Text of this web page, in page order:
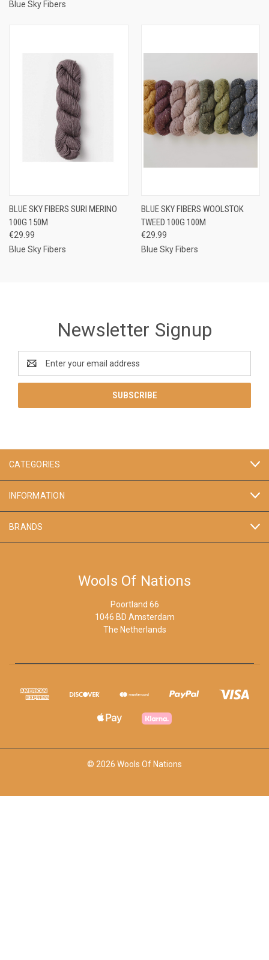
Blue Sky Fibers
BLUE SKY FIBERS SURI MERINO
100G 150M
€29.99
Blue Sky Fibers
BLUE SKY FIBERS WOOLSTOK
TWEED 100G 100M
€29.99
Blue Sky Fibers
Newsletter Signup
Address
CATEGORIES
INFORMATION
BRANDS
Wools Of Nations
Poortland 66
1046 BD Amsterdam
The Netherlands
© 2026 Wools Of Nations